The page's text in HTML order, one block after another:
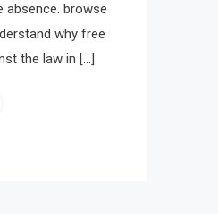
absence. browse
why free
the law in […]